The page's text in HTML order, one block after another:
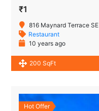
₹1
816 Maynard Terrace
Restaurant
10 years ago
200 SqFt
Hot Offer